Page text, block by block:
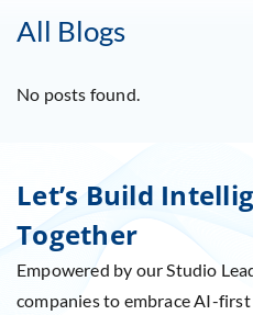
All Blogs
No posts found.
Let’s Build
Together
Empowered by our Studio
companies to embrace AI-